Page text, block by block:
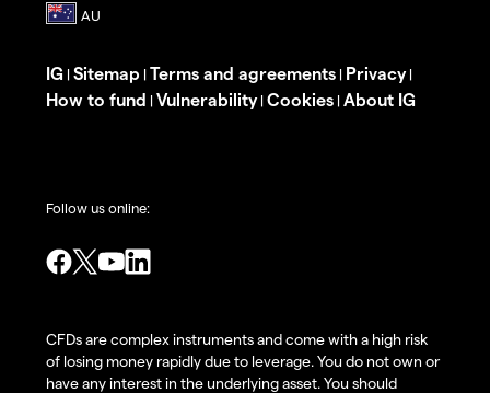
IG | Sitemap | Terms and agreements | Privacy|
How to fund | Vulnerability| Cookies | About IG
Follow us online:
CFDs are complex instruments and come with a high risk
of losing money rapidly due to leverage. You do not own or
have any interest in the underlying asset. You should